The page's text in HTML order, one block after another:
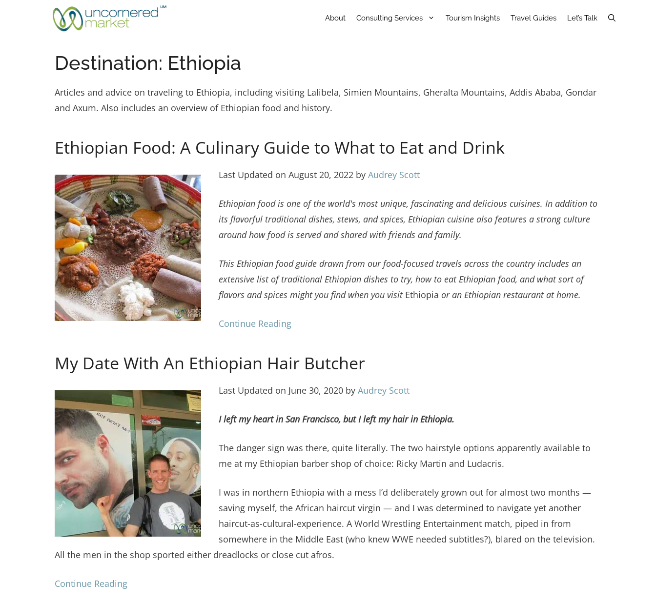
About Consulting Services Tourism Insights Travel Guides Let’s Talk
Destination: Ethiopia
Articles and advice on traveling to Ethiopia, including visiting Lalibela, Simien Mountains, Gheralta Mountains, Addis Ababa, Gondar
and Axum. Also includes an overview of Ethiopian food and history.
Ethiopian Food: A Culinary Guide to What to Eat and Drink
Last Updated on August 20, 2022 by Audrey Scott
Ethiopian food is one of the world's most unique, fascinating and delicious cuisines. In addition to
its flavorful traditional dishes, stews, and spices, Ethiopian cuisine also features a strong culture
around how food is served and shared with friends and family.
This Ethiopian food guide drawn from our food-focused travels across the countryincludes an
extensive list of traditional Ethiopian dishes to try, how to eat Ethiopian food, and what sort of
flavors and spices might you find when you visit Ethiopia or an Ethiopian restaurant at home.
Continue Reading
My Date With An Ethiopian Hair Butcher
Last Updated on June 30, 2020 by Audrey Scott
I left my heart in San Francisco, but I left my hair in Ethiopia.
The danger sign was there, quite literally. The two hairstyle options apparently available to
me at my Ethiopian barber shop of choice: Ricky Martin and Ludacris.
I was in northern Ethiopia with a mess I’d deliberately grown out for almost two months —
saving myself, the African haircut virgin — and I was determined to navigate yet another
haircut-as-cultural-experience. A World Wrestling Entertainment match, piped in from
somewhere in the Middle East (who knew WWE needed subtitles?), blared on the television.
All the men in the shop sported either dreadlocks or close cut afros.
Continue Reading